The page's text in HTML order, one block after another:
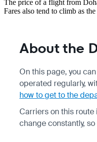
The price of a flight from
Fares also tend to climb as
About the
On this page, you
operated regularly,
how to get to the
Carriers on this
change constantly,